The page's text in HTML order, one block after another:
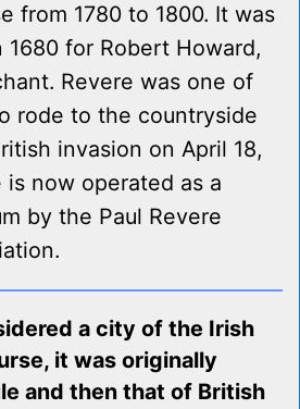
from 1780 to 1800. It was
for Robert Howard,
Revere was one of
rode to the countryside
invasion on April 18,
is now operated as a
by the Paul Revere
a city of the Irish
it was originally
and then that of British